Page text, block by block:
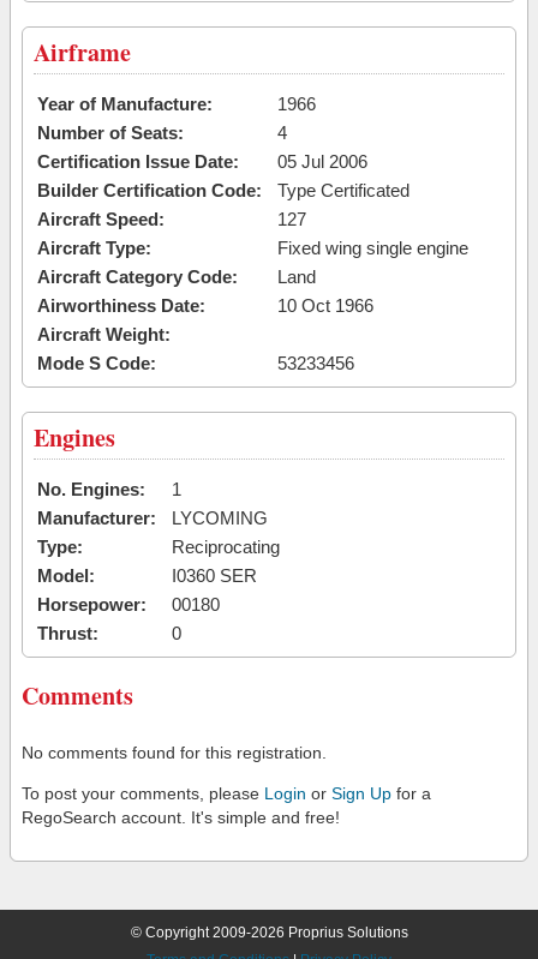
Airframe
Year of Manufacture:
1966
Number of Seats:
4
Certification Issue Date:
05 Jul 2006
Builder Certification Code:
Type Certificated
Aircraft Speed:
127
Aircraft Type:
Fixed wing single engine
Aircraft Category Code:
Land
Airworthiness Date:
10 Oct 1966
Aircraft Weight:
Mode S Code:
53233456
Engines
No. Engines:
1
Manufacturer:
LYCOMING
Type:
Reciprocating
Model:
I0360 SER
Horsepower:
00180
Thrust:
0
Comments
No comments found for this registration.
To post your comments, please Login or Sign Up for a
RegoSearch account. It's simple and free!
© Copyright 2009-2026 Proprius Solutions